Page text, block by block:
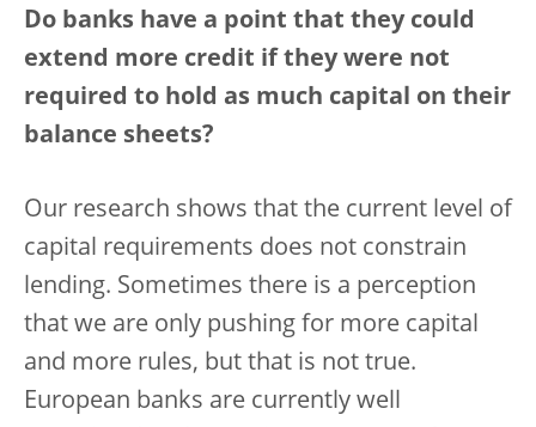
Do banks have a point that they could
extend more credit if they were not
required to hold as much capital on their
balance sheets?
Our research shows that the current level of
capital requirements does not constrain
lending. Sometimes there is a perception
that we are only pushing for more capital
and more rules, but that is not true.
European banks are currently well